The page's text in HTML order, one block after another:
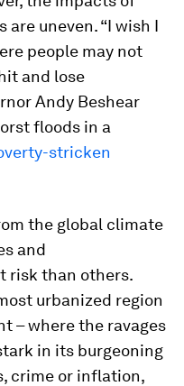
uneven. “I wish I
people may not
and lose
Andy Beshear
floods in a
stricken
the global climate
and
risk than others.
urbanized region
– where the ravages
in its burgeoning
crime or inflation,